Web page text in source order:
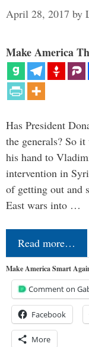
April 28, 2017 by
Make America
Has President
the generals? So
his hand to
intervention in
of getting out and
East wars into …
Read more…
Make America Smart
Comment on
Facebook
More